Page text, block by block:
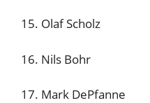
15. Olaf Scholz
16. Nils Bohr
17. Mark DePfanne